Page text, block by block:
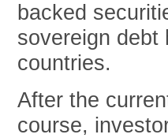
backed
sovereign debt
countries.
After the
course,